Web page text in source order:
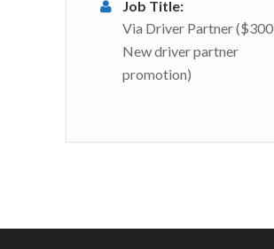
Job Title:
Via Driver Partner ($300
New driver partner
promotion)